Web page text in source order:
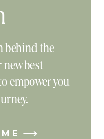
behind the
new best
empower you